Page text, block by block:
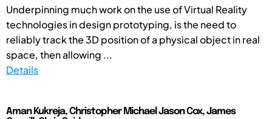
Underpinning much work on the use of Virtual Reality
technologies in design prototyping, is the need to
reliably track the 3D position of a physical object in real
space, then allowing ...
Details
Aman Kukreja, Christopher Michael Jason Cox, James